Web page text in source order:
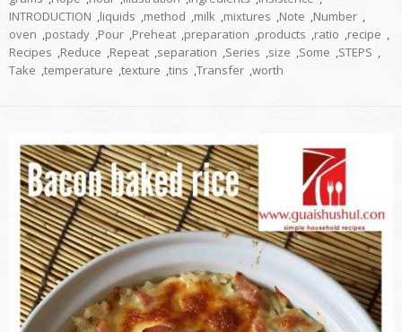
INTRODUCTION ,liquids ,method ,milk ,mixtures ,Note ,Number ,
oven ,postady ,Pour ,Preheat ,preparation ,products ,ratio ,recipe ,
Recipes ,Reduce ,Repeat ,separation ,Series ,size ,Some ,STEPS ,
Take ,temperature ,texture ,tins ,Transfer ,worth